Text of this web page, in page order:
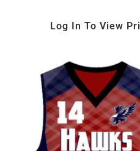
Log In To View